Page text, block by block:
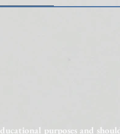
purposes and